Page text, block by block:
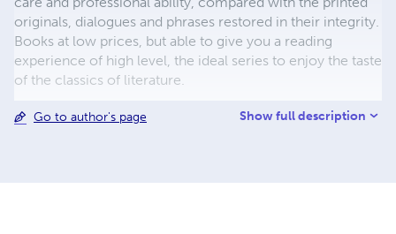
originals, dialogues and phrases restored in their integrity.
Books at low prices, but able to give you a reading
experience of high level, the ideal series to enjoy the taste
of the classics of literature.
Go to author's page Show full description